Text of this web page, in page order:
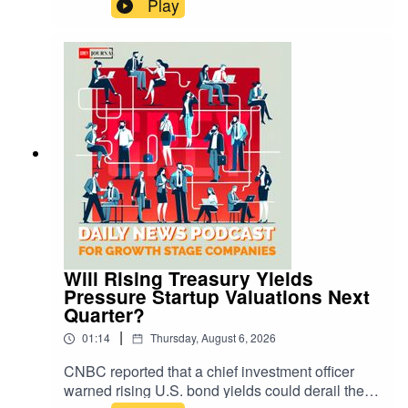
churn, and average revenue per user, as well as
equipment subsidies and payback periods. They
will examine launch cadence, reuse economics,
and pad capacity to assess margin durability.
Management updates on Starship testing,
regulatory approvals, and capital expenditures
will shape cash flow expectations. Revenue mix
across government and commercial customers
will indicate concentration risk. Competitive
pressure from Project Kuiper and others, plus
regulatory variables, will remain execution
factors.Learn more on this news by visiting us at:
https://greyjournal.net/news/
Play
Will Rising Treasury Yields
Pressure Startup Valuations Next
Quarter?
01:14 | Thursday, August 6, 2026
CNBC reported that a chief investment officer
warned rising U.S. bond yields could derail the